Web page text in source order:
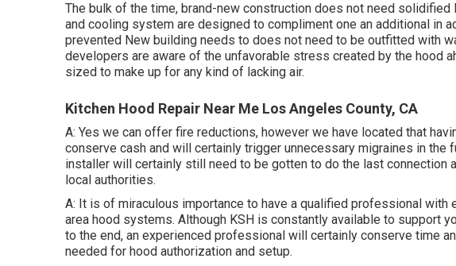
The bulk of the time, brand-new construction does not need
and cooling system are designed to compliment one an additional in
prevented New building needs to does not need to be outfitted with
developers are aware of the unfavorable stress created by the hood
sized to make up for any kind of lacking air.
Kitchen Hood Repair Near Me Los Angeles County, CA
A: Yes we can offer fire reductions, however we have located that
conserve cash and will certainly trigger unnecessary migraines in
installer will certainly still need to be gotten to do the last connection
local authorities.
A: It is of miraculous importance to have a qualified professional with
area hood systems. Although KSH is constantly available to support
to the end, an experienced professional will certainly conserve time
needed for hood authorization and setup.